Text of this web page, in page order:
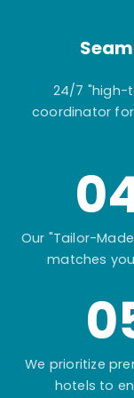
24/7 "high-
coordinator
Our "Tailor-
matches
We prioritize
hotels to